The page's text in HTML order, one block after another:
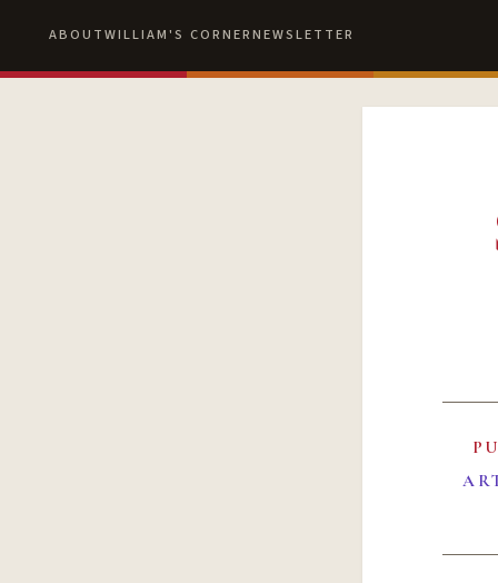
ABOUTWILLIAM'S CORNERNEWSLETTER